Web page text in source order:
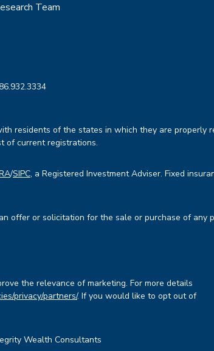
Team
Wealth Consultants
residents of the states in which they are properly
of current registrations.
/SIPC, a Registered Investment Adviser. Fixed
offer or solicitation for the sale or purchase of any
the relevance of marketing. For more details
privacy/partners/. If you would like to opt out of